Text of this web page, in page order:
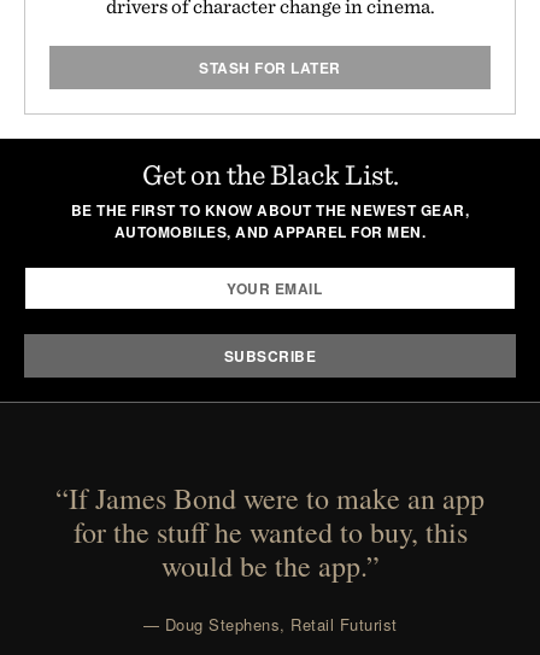
drivers of character change in cinema.
STASH FOR LATER
Get on the Black List.
BE THE FIRST TO KNOW ABOUT THE NEWEST GEAR,
AUTOMOBILES, AND APPAREL FOR MEN.
“If James Bond were to make an app
for the stuff he wanted to buy, this
would be the app.”
— Doug Stephens, Retail Futurist